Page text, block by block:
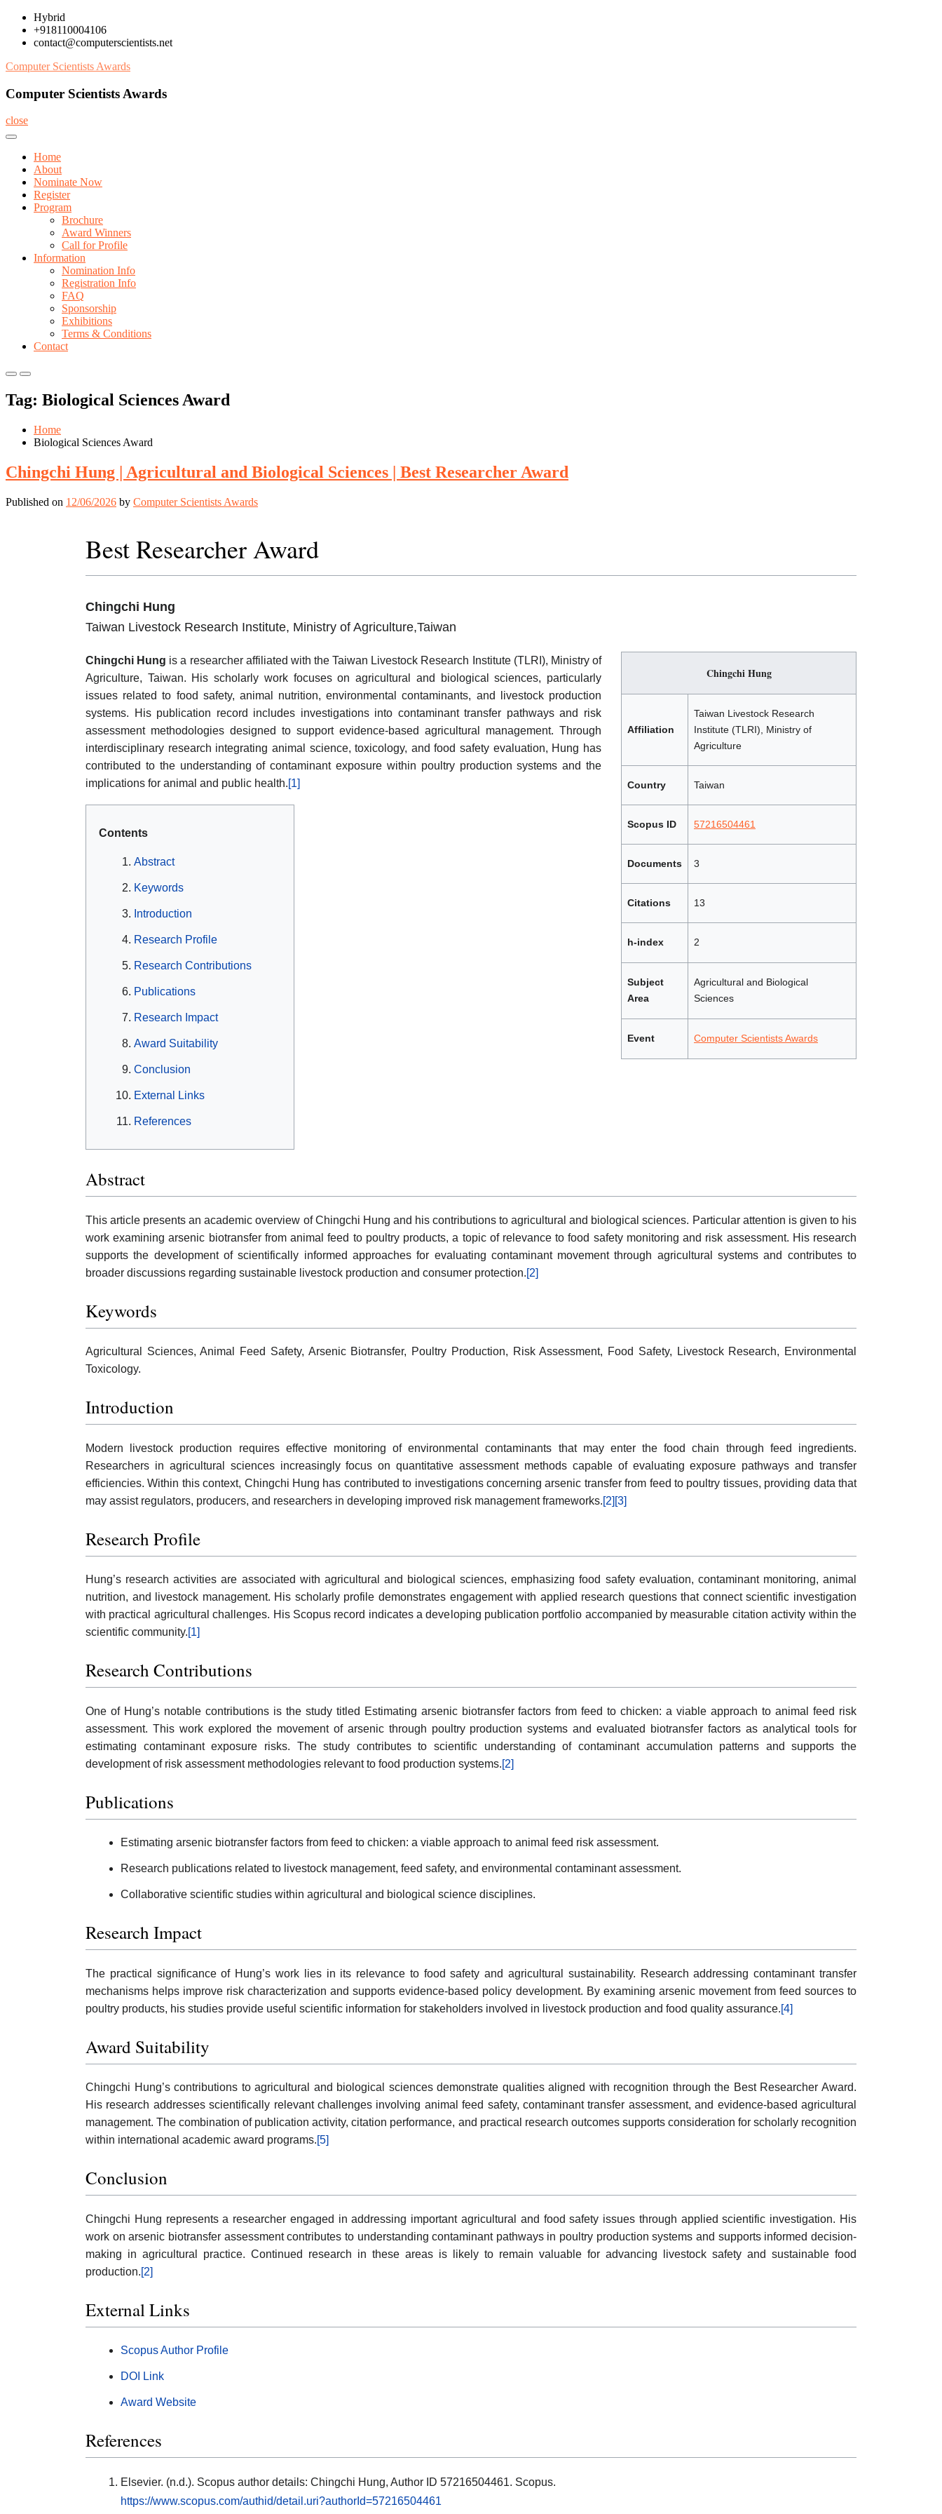
Skip
content
Hybrid
+918110004106
contact@computerscientists.net
Computer Scientists Awards
Computer Scientists Awards
close
Home
About
Nominate Now
Register
Program
Brochure
Award Winners
Call for Profile
Information
Nomination Info
Registration Info
FAQ
Sponsorship
Exhibitions
Terms & Conditions
Contact
Primary
for
Mobile
Primary
for
Desktop
Tag: Biological Sciences Award
Home
Biological Sciences Award
Chingchi Hung | Agricultural and Biological Sciences | Best Researcher Award
Published on 12/06/2026 by Computer Scientists Awards
Best Researcher Award
Chingchi Hung
Taiwan Livestock Research Institute, Ministry of Agriculture,Taiwan
Chingchi Hung
Affiliation
Taiwan Livestock Research
Institute (TLRI), Ministry of
Agriculture
Country Taiwan
Scopus ID 57216504461
Documents 3
Citations 13
h-index 2
Subject
Area
Agricultural and Biological
Sciences
Event Computer Scientists Awards
Chingchi Hung is a researcher affiliated with the Taiwan Livestock Research Institute (TLRI), Ministry of
Agriculture, Taiwan. His scholarly work focuses on agricultural and biological sciences, particularly
issues related to food safety, animal nutrition, environmental contaminants, and livestock production
systems. His publication record includes investigations into contaminant transfer pathways and risk
assessment methodologies designed to support evidence-based agricultural management. Through
interdisciplinary research integrating animal science, toxicology, and food safety evaluation, Hung has
contributed to the understanding of contaminant exposure within poultry production systems and the
implications for animal and public health.[1]
Contents
Abstract
Keywords
Introduction
Research Profile
Research Contributions
Publications
Research Impact
Award Suitability
Conclusion
External Links
References
Abstract
This article presents an academic overview of Chingchi Hung and his contributions to agricultural and biological sciences. Particular attention is given to his
work examining arsenic biotransfer from animal feed to poultry products, a topic of relevance to food safety monitoring and risk assessment. His research
supports the development of scientifically informed approaches for evaluating contaminant movement through agricultural systems and contributes to
broader discussions regarding sustainable livestock production and consumer protection.[2]
Keywords
Agricultural Sciences, Animal Feed Safety, Arsenic Biotransfer, Poultry Production, Risk Assessment, Food Safety, Livestock Research, Environmental
Toxicology.
Introduction
Modern livestock production requires effective monitoring of environmental contaminants that may enter the food chain through feed ingredients.
Researchers in agricultural sciences increasingly focus on quantitative assessment methods capable of evaluating exposure pathways and transfer
efficiencies. Within this context, Chingchi Hung has contributed to investigations concerning arsenic transfer from feed to poultry tissues, providing data that
may assist regulators, producers, and researchers in developing improved risk management frameworks.[2] [3]
Research Profile
Hung’s research activities are associated with agricultural and biological sciences, emphasizing food safety evaluation, contaminant monitoring, animal
nutrition, and livestock management. His scholarly profile demonstrates engagement with applied research questions that connect scientific investigation
with practical agricultural challenges. His Scopus record indicates a developing publication portfolio accompanied by measurable citation activity within the
scientific community.[1]
Research Contributions
One of Hung’s notable contributions is the study titled Estimating arsenic biotransfer factors from feed to chicken: a viable approach to animal feed risk
assessment. This work explored the movement of arsenic through poultry production systems and evaluated biotransfer factors as analytical tools for
estimating contaminant exposure risks. The study contributes to scientific understanding of contaminant accumulation patterns and supports the
development of risk assessment methodologies relevant to food production systems.[2]
Publications
Estimating arsenic biotransfer factors from feed to chicken: a viable approach to animal feed risk assessment.
Research publications related to livestock management, feed safety, and environmental contaminant assessment.
Collaborative scientific studies within agricultural and biological science disciplines.
Research Impact
The practical significance of Hung’s work lies in its relevance to food safety and agricultural sustainability. Research addressing contaminant transfer
mechanisms helps improve risk characterization and supports evidence-based policy development. By examining arsenic movement from feed sources to
poultry products, his studies provide useful scientific information for stakeholders involved in livestock production and food quality assurance.[4]
Award Suitability
Chingchi Hung’s contributions to agricultural and biological sciences demonstrate qualities aligned with recognition through the Best Researcher Award.
His research addresses scientifically relevant challenges involving animal feed safety, contaminant transfer assessment, and evidence-based agricultural
management. The combination of publication activity, citation performance, and practical research outcomes supports consideration for scholarly recognition
within international academic award programs.[5]
Conclusion
Chingchi Hung represents a researcher engaged in addressing important agricultural and food safety issues through applied scientific investigation. His
work on arsenic biotransfer assessment contributes to understanding contaminant pathways in poultry production systems and supports informed decision-
making in agricultural practice. Continued research in these areas is likely to remain valuable for advancing livestock safety and sustainable food
production.[2]
External Links
Scopus Author Profile
DOI Link
Award Website
References
Elsevier. (n.d.). Scopus author details: Chingchi Hung, Author ID 57216504461. Scopus.
https://www.scopus.com/authid/detail.uri?authorId=57216504461